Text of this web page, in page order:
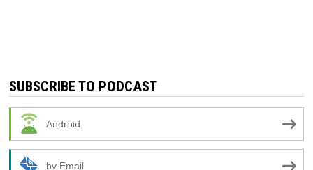
SUBSCRIBE TO PODCAST
Android
by Email